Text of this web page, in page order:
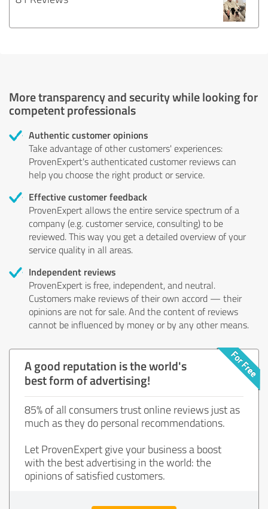
More transparency and security while looking for
competent professionals
Authentic customer opinions
Take advantage of other customers' experiences:
ProvenExpert's authenticated customer reviews can
help you choose the right product or service.
Effective customer feedback
ProvenExpert allows the entire service spectrum of a
company (e.g. customer service, consulting) to be
reviewed. This way you get a detailed overview of your
service quality in all areas.
Independent reviews
ProvenExpert is free, independent, and neutral.
Customers make reviews of their own accord — their
opinions are not for sale. And the content of reviews
cannot be influenced by money or by any other means.
A good reputation is the world's
best form of advertising!
85% of all consumers trust online reviews just as
much as they do personal recommendations.
Let ProvenExpert give your business a boost
with the best advertising in the world: the
opinions of satisfied customers.